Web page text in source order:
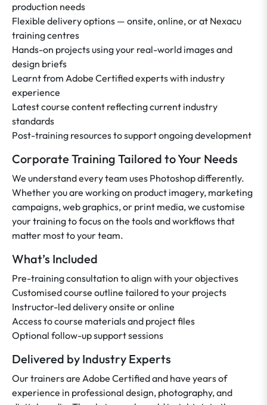
production needs
Flexible delivery options — onsite, online, or at Nexacu
training centres
Hands-on projects using your real-world images and
design briefs
Learnt from Adobe Certified experts with industry
experience
Latest course content reflecting current industry
standards
Post-training resources to support ongoing development
Corporate Training Tailored to Your Needs
We understand every team uses Photoshop differently.
Whether you are working on product imagery, marketing
campaigns, web graphics, or print media, we customise
your training to focus on the tools and workflows that
matter most to your team.
What’s Included
Pre-training consultation to align with your objectives
Customised course outline tailored to your projects
Instructor-led delivery onsite or online
Access to course materials and project files
Optional follow-up support sessions
Delivered by Industry Experts
Our trainers are Adobe Certified and have years of
experience in professional design, photography, and